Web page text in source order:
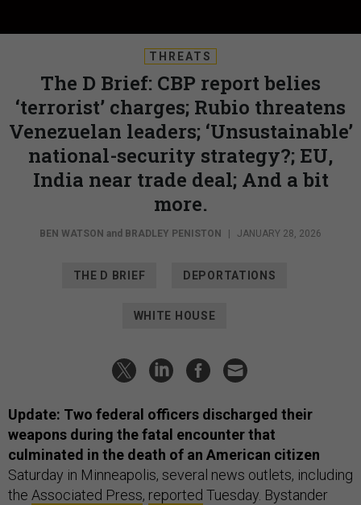
THREATS
The D Brief: CBP report belies
‘terrorist’ charges; Rubio threatens
Venezuelan leaders; ‘Unsustainable’
national-security strategy?; EU,
India near trade deal; And a bit
more.
BEN WATSON and BRADLEY PENISTON JANUARY 28, 2026
THE D BRIEF DEPORTATIONS
WHITE HOUSE
Update: Two federal officers discharged their
weapons during the fatal encounter that
culminated in the death of an American citizen
Saturday in Minneapolis, several news outlets, including
the Associated Press, reported Tuesday. Bystander